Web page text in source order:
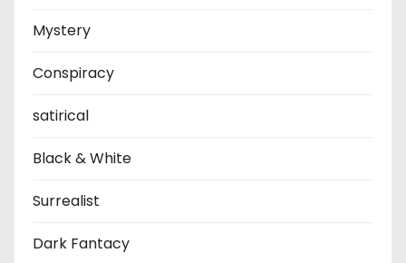
Mystery
Conspiracy
satirical
Black & White
Surrealist
Dark Fantacy